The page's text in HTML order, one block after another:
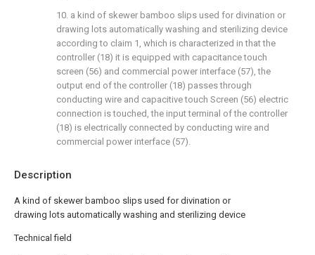
Description
A kind of skewer bamboo slips used for divination or
drawing lots automatically washing and sterilizing device
Technical field
10. a kind of skewer bamboo slips used for divination or
drawing lots automatically washing and sterilizing device
according to claim 1, which is characterized in that the
controller (18) it is equipped with capacitance touch
screen (56) and commercial power interface (57), the
output end of the controller (18) passes through
conducting wire and capacitive touch Screen (56) electric
connection is touched, the input terminal of the controller
(18) is electrically connected by conducting wire and
commercial power interface (57).